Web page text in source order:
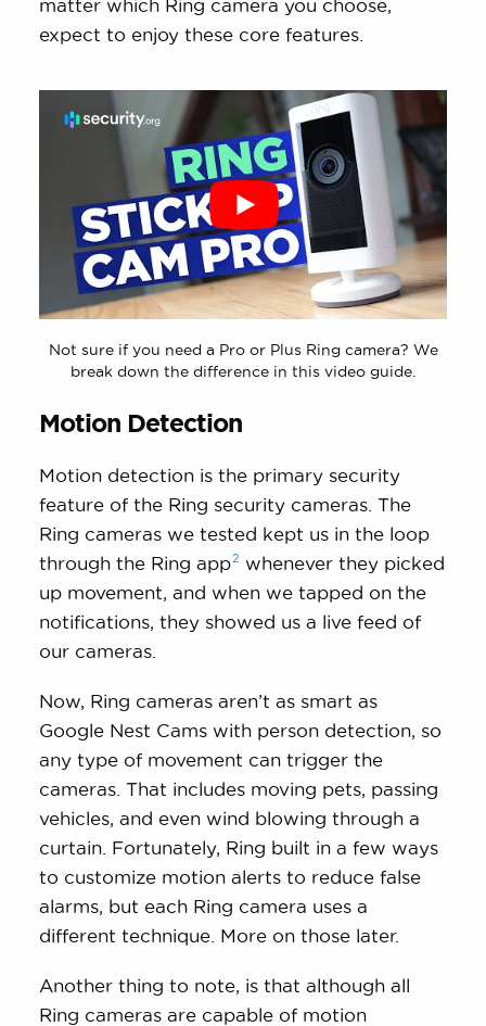
matter which Ring camera you choose,
expect to enjoy these core features.
Not sure if you need a Pro or Plus Ring camera? We
break down the difference in this video guide.
Motion Detection
Motion detection is the primary security
feature of the Ring security cameras. The
Ring cameras we tested kept us in the loop
through the Ringapp2 whenever they picked
up movement, and when we tapped on the
notifications, they showed us a live feed of
our cameras.
Now, Ring cameras aren’t as smart as
Google Nest Cams with person detection, so
any type of movement can trigger the
cameras. That includes moving pets, passing
vehicles, and even wind blowing through a
curtain. Fortunately, Ring built in a few ways
to customize motion alerts to reduce false
alarms, but each Ring camera uses a
different technique. More on those later.
Another thing to note, is that although all
Ring cameras are capable of motion